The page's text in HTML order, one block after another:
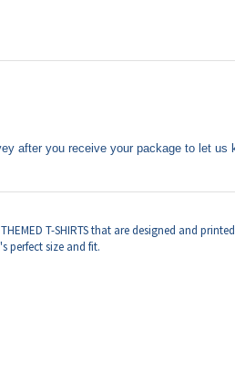
T-SHIRTS that are designed and printed
perfect size and fit.